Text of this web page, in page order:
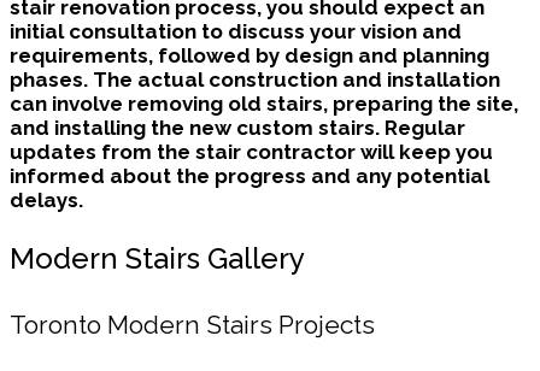
stair renovation process, you should expect an
initial consultation to discuss your vision and
requirements, followed by design and planning
phases. The actual construction and installation
can involve removing old stairs, preparing the site,
and installing the new custom stairs. Regular
updates from the stair contractor will keep you
informed about the progress and any potential
delays.
Modern Stairs Gallery
Toronto Modern Stairs Projects